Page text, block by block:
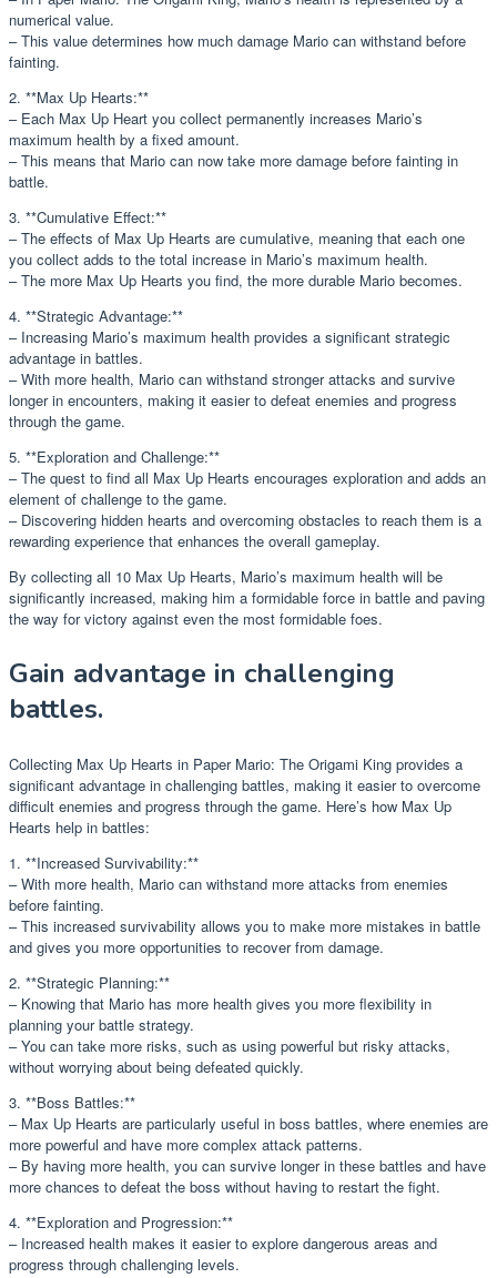
numerical value.
– This value determines how much damage Mario can withstand before
fainting.
2. **Max Up Hearts:**
– Each Max Up Heart you collect permanently increases Mario’s
maximum health by a fixed amount.
– This means that Mario can now take more damage before fainting in
battle.
3. **Cumulative Effect:**
– The effects of Max Up Hearts are cumulative, meaning that each one
you collect adds to the total increase in Mario’s maximum health.
– The more Max Up Hearts you find, the more durable Mario becomes.
4. **Strategic Advantage:**
– Increasing Mario’s maximum health provides a significant strategic
advantage in battles.
– With more health, Mario can withstand stronger attacks and survive
longer in encounters, making it easier to defeat enemies and progress
through the game.
5. **Exploration and Challenge:**
– The quest to find all Max Up Hearts encourages exploration and adds an
element of challenge to the game.
– Discovering hidden hearts and overcoming obstacles to reach them is a
rewarding experience that enhances the overall gameplay.
By collecting all 10 Max Up Hearts, Mario’s maximum health will be
significantly increased, making him a formidable force in battle and paving
the way for victory against even the most formidable foes.
Gain advantage in challenging
battles.
Collecting Max Up Hearts in Paper Mario: The Origami King provides a
significant advantage in challenging battles, making it easier to overcome
difficult enemies and progress through the game. Here’s how Max Up
Hearts help in battles:
1. **Increased Survivability:**
– With more health, Mario can withstand more attacks from enemies
before fainting.
– This increased survivability allows you to make more mistakes in battle
and gives you more opportunities to recover from damage.
2. **Strategic Planning:**
– Knowing that Mario has more health gives you more flexibility in
planning your battle strategy.
– You can take more risks, such as using powerful but risky attacks,
without worrying about being defeated quickly.
3. **Boss Battles:**
– Max Up Hearts are particularly useful in boss battles, where enemies are
more powerful and have more complex attack patterns.
– By having more health, you can survive longer in these battles and have
more chances to defeat the boss without having to restart the fight.
4. **Exploration and Progression:**
– Increased health makes it easier to explore dangerous areas and
progress through challenging levels.